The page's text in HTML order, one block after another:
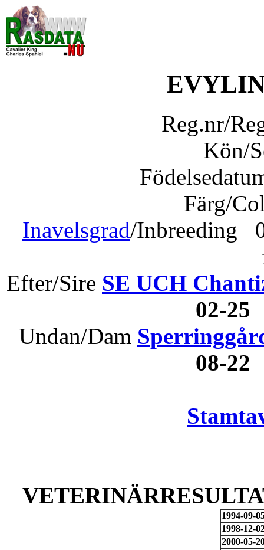
Reg.nr/
Kön/
Färg/
Inavelsgrad/Inbreeding
Efter/Sire SE UCH
02-
Undan/Dam
08-
1994-09-
1998-12-
2000-05-